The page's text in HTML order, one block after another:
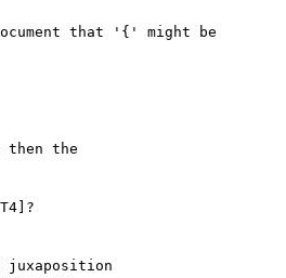
that '{' might be
then the